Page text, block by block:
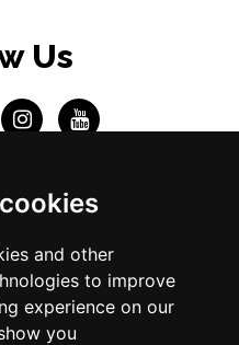
and other
to improve
experience on our
you
Us